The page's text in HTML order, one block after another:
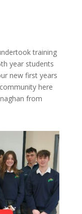
training
year students
new first years
here
from